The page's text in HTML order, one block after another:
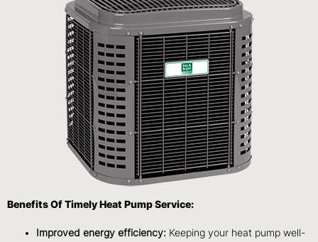
Benefits Of Timely Heat Pump Service:
Improved energy efficiency: Keeping your heat pump well-